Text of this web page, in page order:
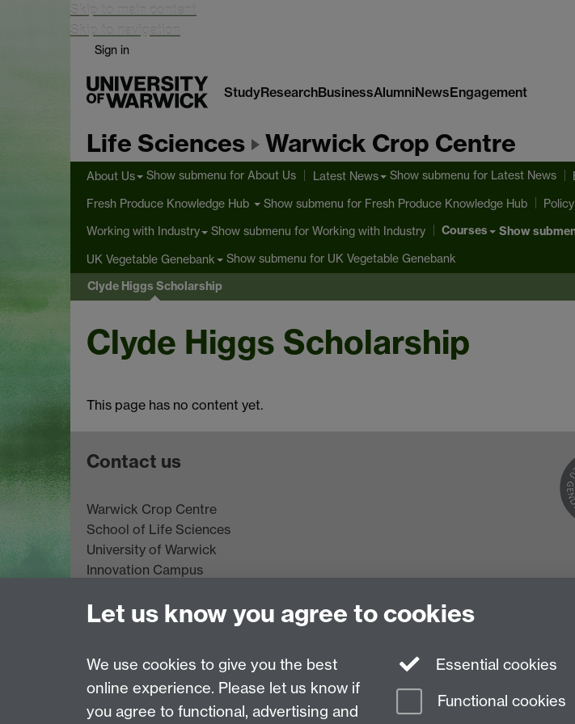
Skip to main content
Skip to navigation
Sign in
StudyResearchBusinessAlumniNewsEngagement
Life Sciences Warwick Crop Centre
About Us Show submenu for About Us Latest News Show submenu for Latest News
Fresh Produce Knowledge Hub Show submenu for Fresh Produce Knowledge Hub
Working with Industry Show submenu for Working with Industry Courses Show
UK Vegetable Genebank Show submenu for UK Vegetable Genebank
Clyde Higgs Scholarship
Clyde Higgs Scholarship
This page has no content yet.
Contact us
Warwick Crop Centre
School of Life Sciences
University of Warwick
Innovation Campus
CV35 9EF
cropcentre@warwick.ac.uk
Page contact:
Eva Collins
Last revised: Wed 10 Jun 2026
Let us know you agree to cookies
We use cookies to give you the best
online experience. Please let us know if
you agree to functional, advertising and
Essential cookies
Functional cookies